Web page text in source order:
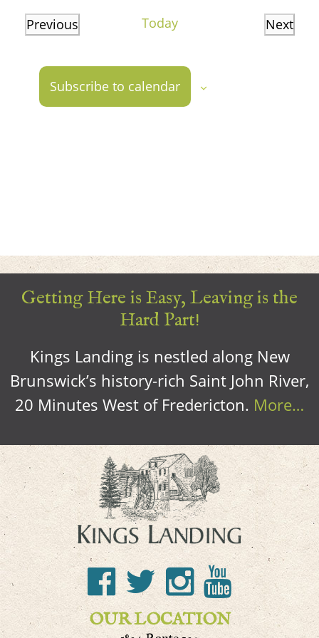
date.
Previous
Today
Next
Subscribe to calendar
Getting Here is Easy, Leaving is the
Hard Part!
Kings Landing is nestled along New
Brunswick’s history-rich Saint John River,
20 Minutes West of Fredericton. More…
OUR LOCATION